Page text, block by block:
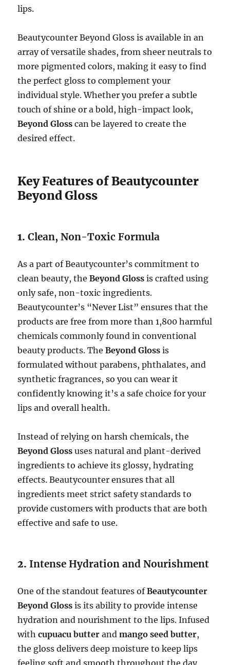
lips.
Beautycounter Beyond Gloss is available in an
array of versatile shades, from sheer neutrals to
more pigmented colors, making it easy to find
the perfect gloss to complement your
individual style. Whether you prefer a subtle
touch of shine or a bold, high-impact look,
Beyond Gloss can be layered to create the
desired effect.
Key Features of Beautycounter
Beyond Gloss
1.Clean, Non-Toxic Formula
As a part of Beautycounter’s commitment to
clean beauty, theBeyond Gloss is crafted using
only safe, non-toxic ingredients.
Beautycounter’s “Never List” ensures that the
products are free from more than 1,800 harmful
chemicals commonly found in conventional
beauty products. TheBeyond Gloss is
formulated without parabens, phthalates, and
synthetic fragrances, so you can wear it
confidently knowing it’s a safe choice for your
lips and overall health.
Instead of relying on harsh chemicals, the
Beyond Gloss uses natural and plant-derived
ingredients to achieve its glossy, hydrating
effects. Beautycounter ensures that all
ingredients meet strict safety standards to
provide customers with products that are both
effective and safe to use.
2.Intense Hydration and Nourishment
One of the standout features ofBeautycounter
Beyond Gloss is its ability to provide intense
hydration and nourishment to the lips. Infused
withcupuacu butter andmango seed butter,
the gloss delivers deep moisture to keep lips
feeling soft and smooth throughout the day.